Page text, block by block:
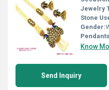
Jewelry
Stone
Gender:
Know
Send Inquiry